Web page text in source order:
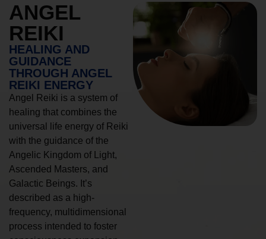
ANGEL
REIKI
HEALING AND
GUIDANCE
THROUGH ANGEL
REIKI ENERGY
Angel Reiki is a system of
healing that combines the
universal life energy of Reiki
with the guidance of the
Angelic Kingdom of Light,
Ascended Masters, and
Galactic Beings. It’s
described as a high-
frequency, multidimensional
process intended to foster